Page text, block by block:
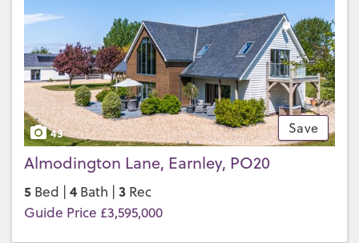
Save
43
Almodington Lane, Earnley, PO20
5 Bed | 4 Bath | 3 Rec
Guide Price £3,595,000